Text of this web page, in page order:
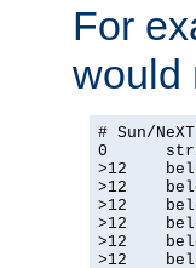
For
would
# Sun/
0
>12
>12
>12
>12
>12
>12